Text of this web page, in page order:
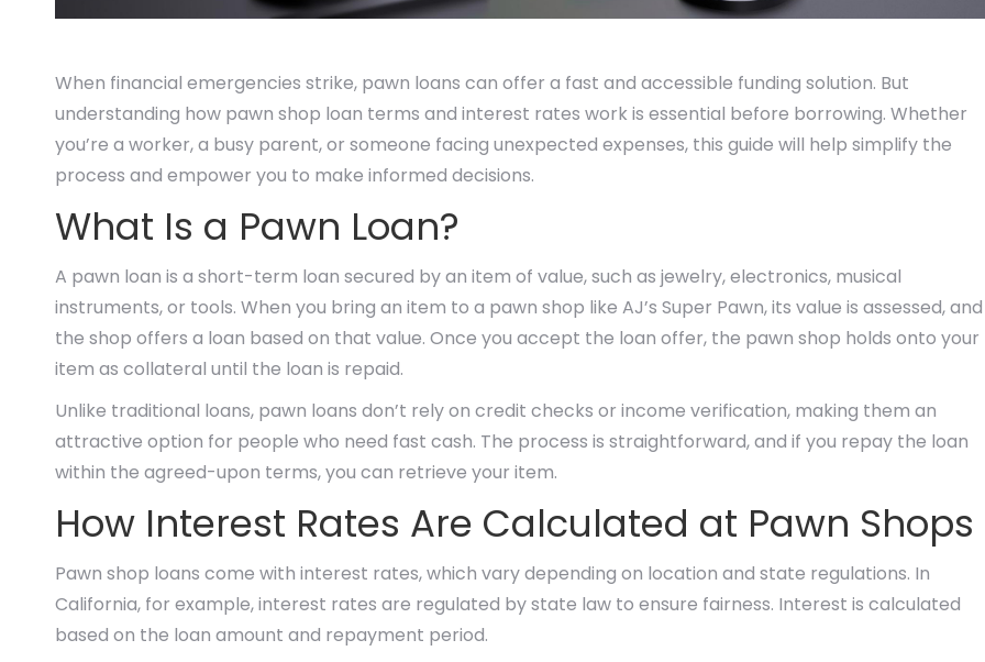
When financial emergencies strike, pawn loans can offer a fast and accessible funding solution. But
understanding how pawn shop loan terms and interest rates work is essential before borrowing. Whether
you’re a worker, a busy parent, or someone facing unexpected expenses, this guide will help simplify the
process and empower you to make informed decisions.
What Is a Pawn Loan?
A pawn loan is a short-term loan secured by an item of value, such as jewelry, electronics, musical
instruments, or tools. When you bring an item to a pawn shop like AJ’s Super Pawn, its value is assessed, and
the shop offers a loan based on that value. Once you accept the loan offer, the pawn shop holds onto your
item as collateral until the loan is repaid.
Unlike traditional loans, pawn loans don’t rely on credit checks or income verification, making them an
attractive option for people who need fast cash. The process is straightforward, and if you repay the loan
within the agreed-upon terms, you can retrieve your item.
How Interest Rates Are Calculated at Pawn Shops
Pawn shop loans come with interest rates, which vary depending on location and state regulations. In
California, for example, interest rates are regulated by state law to ensure fairness. Interest is calculated
based on the loan amount and repayment period.